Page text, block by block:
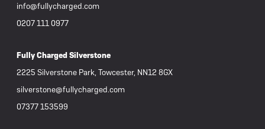
info@fullycharged.com
0207 111 0977
Fully Charged Silverstone
2225 Silverstone Park, Towcester, NN12 8GX
silverstone@fullycharged.com
07377 153599